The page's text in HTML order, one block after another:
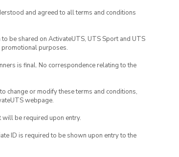
and agreed to all terms and conditions
be shared on ActivateUTS, UTS Sport and UTS
promotional purposes.
is final. No correspondence relating to the
change or modify these terms and conditions,
webpage.
will be required upon entry.
ID is required to be shown upon entry to the